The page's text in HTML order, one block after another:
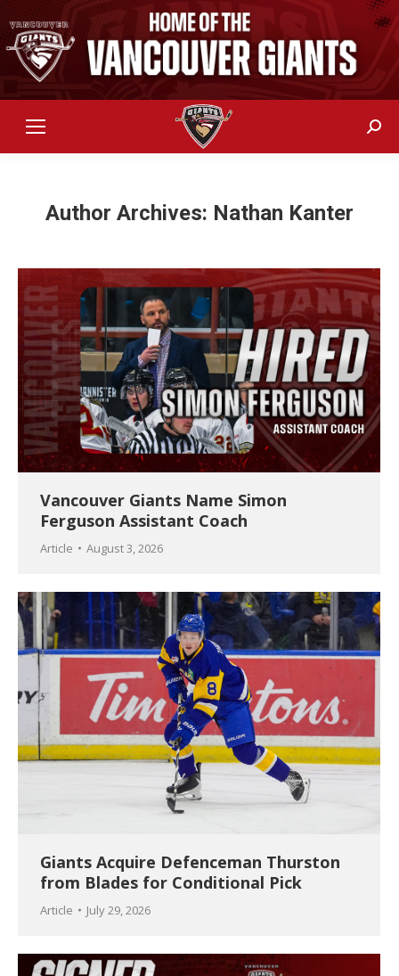
Author Archives: Nathan Kanter
Vancouver Giants Name Simon
Ferguson Assistant Coach
Article August 3, 2026
Giants Acquire Defenceman Thurston
from Blades for Conditional Pick
Article July 29, 2026